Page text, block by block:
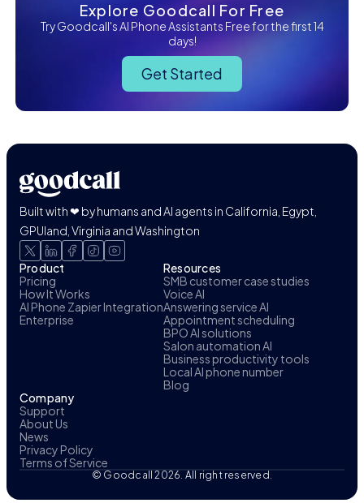
Explore Goodcall For Free
Try Goodcall's AI Phone Assistants Free for the first 14
days!
Get Started
Built with ❤ by humans and AI agents in California, Egypt,
GPUland, Virginia and Washington
Product
Pricing
How It Works
AI Phone Zapier Integration
Enterprise
Resources
SMB customer case studies
Voice AI
Answering service AI
Appointment scheduling
BPO AI solutions
Salon automation AI
Business productivity tools
Local AI phone number
Blog
Company
Support
About Us
News
Privacy Policy
Terms of Service
© Goodcall 2026. All right reserved.